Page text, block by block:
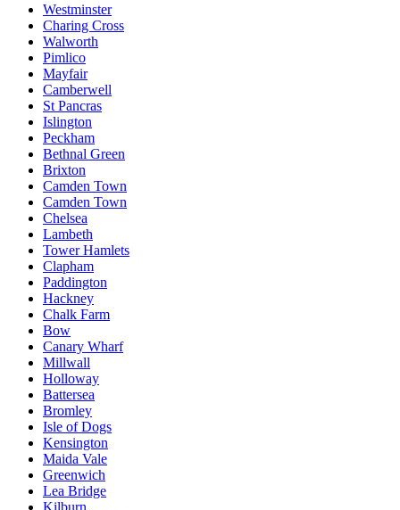
Westminster
Charing Cross
Walworth
Pimlico
Mayfair
Camberwell
St Pancras
Islington
Peckham
Bethnal Green
Brixton
Camden Town
Camden Town
Chelsea
Lambeth
Tower Hamlets
Clapham
Paddington
Hackney
Chalk Farm
Bow
Canary Wharf
Millwall
Holloway
Battersea
Bromley
Isle of Dogs
Kensington
Maida Vale
Greenwich
Lea Bridge
Kilburn